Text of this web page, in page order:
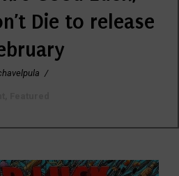
Die to release
/